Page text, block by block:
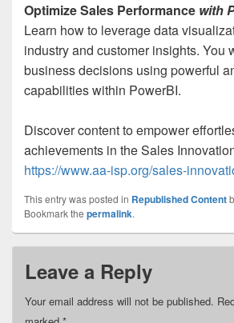
Optimize Sales Performance with
Learn how to leverage data
industry and customer insights. You
business decisions using powerful
capabilities within PowerBI.
Discover content to empower
achievements in the Sales
https://www.aa-isp.org/sales-
This entry was posted in Republished Content
Bookmark the permalink.
Leave a Reply
Your email address will not be published.